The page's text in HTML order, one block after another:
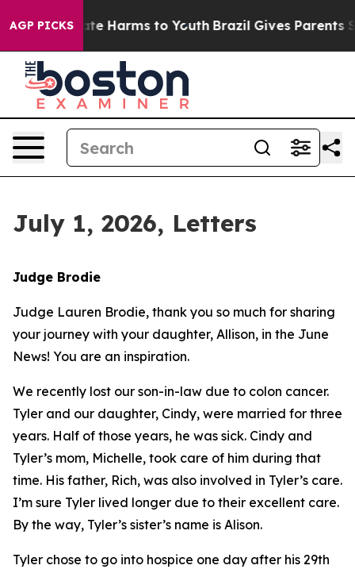
AGP PICKS
to Abate Harms to Youth Brazil Gives Parents
July 1, 2026, Letters
Judge Brodie
Judge Lauren Brodie, thank you so much for sharing
your journey with your daughter, Allison, in the June
News! You are an inspiration.
We recently lost our son-in-law due to colon cancer.
Tyler and our daughter, Cindy, were married for three
years. Half of those years, he was sick. Cindy and
Tyler’s mom, Michelle, took care of him during that
time. His father, Rich, was also involved in Tyler’s care.
I’m sure Tyler lived longer due to their excellent care.
By the way, Tyler’s sister’s name is Alison.
Tyler chose to go into hospice one day after his 29th